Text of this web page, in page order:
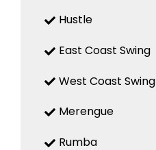
Hustle
East Coast Swing
West Coast Swing
Merengue
Rumba